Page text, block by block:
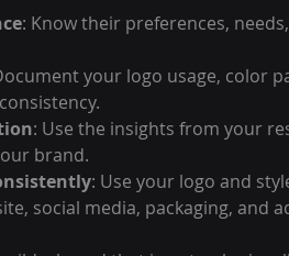
: Know their preferences,
your logo usage, color
: Use the insights from your
brand.
: Use your logo and
social media, packaging, and